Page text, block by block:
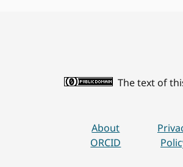
The text of
About
ORCID